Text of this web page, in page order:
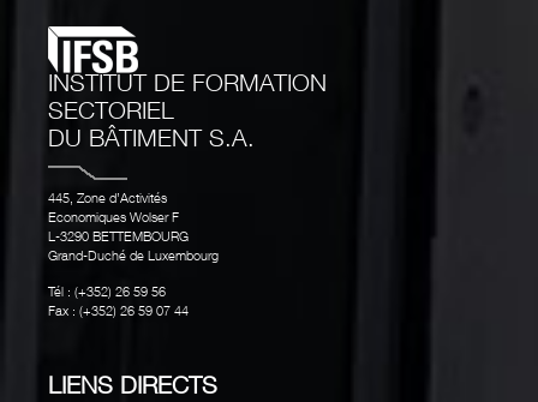
INSTITUT DE FORMATION
SECTORIEL
DU BÂTIMENT S.A.
445, Zone d’Activités
Economiques Wolser F
L-3290 BETTEMBOURG
Grand-Duché de Luxembourg
Tél : (+352) 26 59 56
Fax : (+352) 26 59 07 44
LIENS DIRECTS